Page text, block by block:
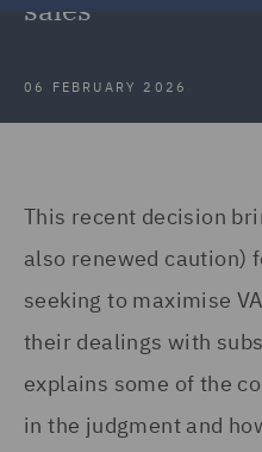
sales
06 FEBRUARY 2026
This recent decision
also renewed caution)
seeking to maximise
their dealings with
explains some of the
in the judgment and